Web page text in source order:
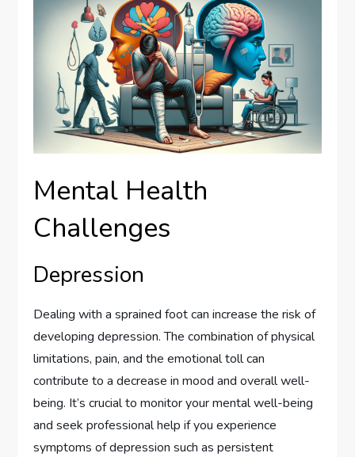
Mental Health
Challenges
Depression
Dealing with a sprained foot can increase the risk of
developing depression. The combination of physical
limitations, pain, and the emotional toll can
contribute to a decrease in mood and overall well-
being. It’s crucial to monitor your mental well-being
and seek professional help if you experience
symptoms of depression such as persistent